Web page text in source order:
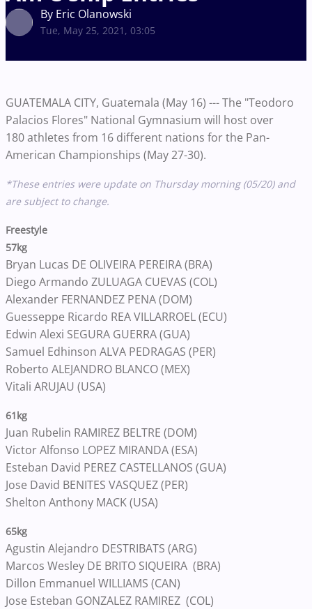
By Eric Olanowski
Tue, May 25, 2021, 03:05
GUATEMALA CITY, Guatemala (May 16) --- The "Teodoro
Palacios Flores" National Gymnasium will host over
180 athletes from 16 different nations for the Pan-
American Championships (May 27-30).
*These entries were update on Thursday morning (05/20) and
are subject to change.
Freestyle
57kg
Bryan Lucas DE OLIVEIRA PEREIRA (BRA)
Diego Armando ZULUAGA CUEVAS (COL)
Alexander FERNANDEZ PENA (DOM)
Guesseppe Ricardo REA VILLARROEL (ECU)
Edwin Alexi SEGURA GUERRA (GUA)
Samuel Edhinson ALVA PEDRAGAS (PER)
Roberto ALEJANDRO BLANCO (MEX)
Vitali ARUJAU (USA)
61kg
Juan Rubelin RAMIREZ BELTRE (DOM)
Victor Alfonso LOPEZ MIRANDA (ESA)
Esteban David PEREZ CASTELLANOS (GUA)
Jose David BENITES VASQUEZ (PER)
Shelton Anthony MACK (USA)
65kg
Agustin Alejandro DESTRIBATS (ARG)
Marcos Wesley DE BRITO SIQUEIRA (BRA)
Dillon Emmanuel WILLIAMS (CAN)
Jose Esteban GONZALEZ RAMIREZ (COL)